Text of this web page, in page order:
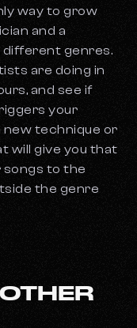
way to grow
and a
genres.
are doing in
and see if
your
new technique or
will give you that
songs to the
the genre